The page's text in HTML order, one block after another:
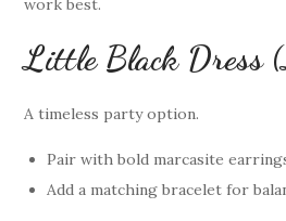
work best.
Little Black Dress
A timeless party option.
Pair with bold marcasite
Add a matching bracelet for